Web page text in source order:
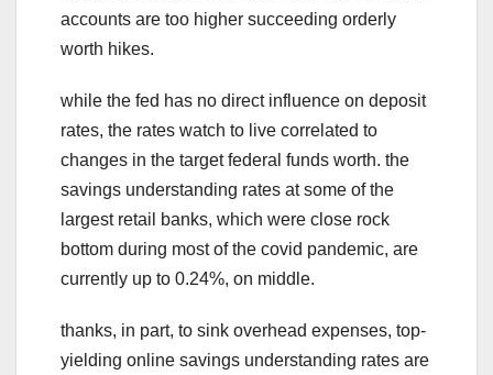
accounts are too higher succeeding orderly
worth hikes.
while the fed has no direct influence on deposit
rates, the rates watch to live correlated to
changes in the target federal funds worth. the
savings understanding rates at some of the
largest retail banks, which were close rock
bottom during most of the covid pandemic, are
currently up to 0.24%, on middle.
thanks, in part, to sink overhead expenses, top-
yielding online savings understanding rates are